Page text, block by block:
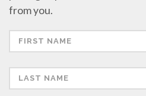
from you.